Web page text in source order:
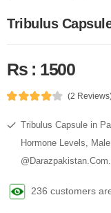
Tribulus
Rs : 1500
(2
Tribulus Capsule in
Hormone Levels,
236 customers